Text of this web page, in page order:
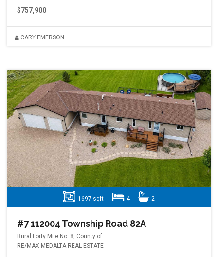
$757,900
CARY EMERSON
1697 sqft 4 2
#7 112004 Township Road 82A
Rural Forty Mile No. 8, County of
RE/MAX MEDALTA REAL ESTATE